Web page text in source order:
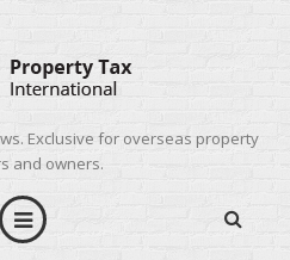
Exclusive for overseas property
and owners.